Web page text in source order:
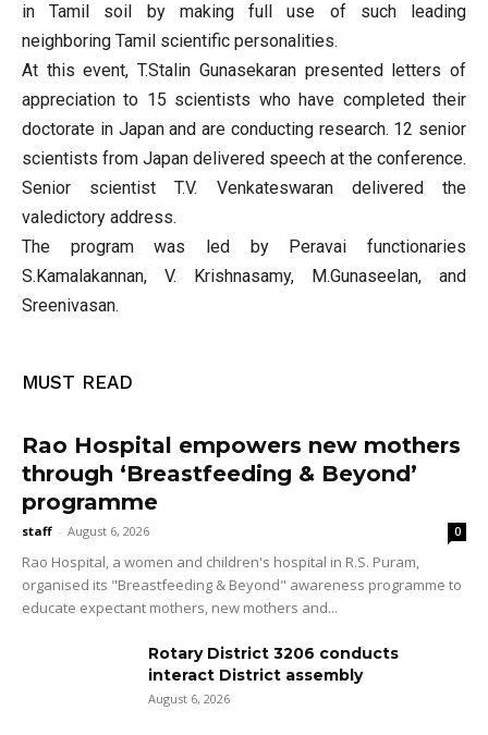
in Tamil soil by making full use of such leading
neighboring Tamil scientific personalities.
At this event, T.Stalin Gunasekaran presented letters of
appreciation to 15 scientists who have completed their
doctorate in Japan and are conducting research. 12 senior
scientists from Japan delivered speech at the conference.
Senior scientist T.V. Venkateswaran delivered the
valedictory address.
The program was led by Peravai functionaries
S.Kamalakannan, V. Krishnasamy, M.Gunaseelan, and
Sreenivasan.
MUST READ
Rao Hospital empowers new mothers
through ‘Breastfeeding & Beyond’
programme
staff - August 6, 2026 0
Rao Hospital, a women and children's hospital in R.S. Puram,
organised its "Breastfeeding & Beyond" awareness programme to
educate expectant mothers, new mothers and...
Rotary District 3206 conducts
interact District assembly
August 6, 2026